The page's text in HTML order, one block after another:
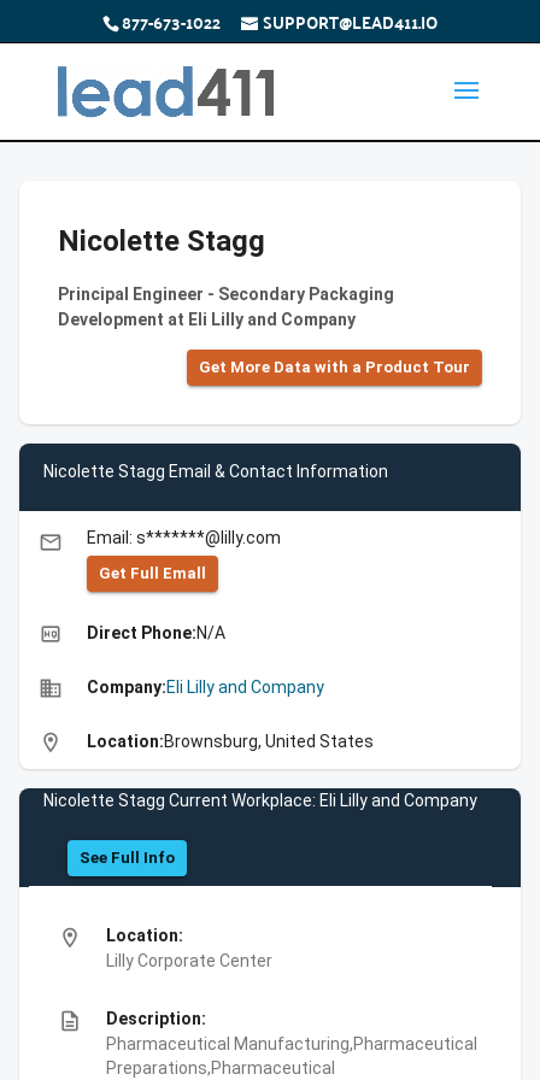
877-673-1022 SUPPORT@LEAD411.IO
Nicolette Stagg
Principal Engineer - Secondary Packaging
Development at Eli Lilly and Company
Get More Data with a Product Tour
Nicolette Stagg Email & Contact Information
email Email: s*******@lilly.com
Get Full Emall
high_quality Direct Phone:N/A
business Company:Eli Lilly and Company
location_on Location:Brownsburg, United States
Nicolette Stagg Current Workplace: Eli Lilly and Company
See Full Info
location_on
Location:
Lilly Corporate Center
description
Description:
Pharmaceutical Manufacturing,Pharmaceutical
Preparations,Pharmaceutical